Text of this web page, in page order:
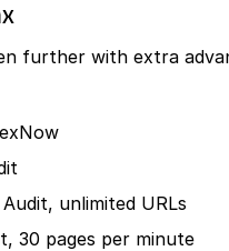
further with extra
unlimited URLs
30 pages per minute